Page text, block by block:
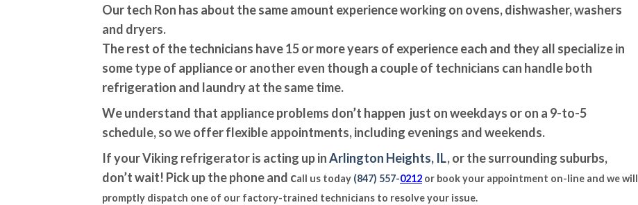
Our tech Ron has about the same amount experience working on ovens, dishwasher, washers
and dryers.
The rest of the technicians have 15 or more years of experience each and they all specialize in
some type of appliance or another even though a couple of technicians can handle both
refrigeration and laundry at the same time.
We understand that appliance problems don’t happen just on weekdays or on a 9-to-5
schedule, so we offer flexible appointments, including evenings and weekends.
If your Viking refrigerator is acting up inArlington Heights, IL, or the surrounding suburbs,
don’t wait! Pick up the phone and call us today (847) 557-0212 or book your appointment on-line and we will
promptly dispatch one of our factory-trained technicians to resolve your issue.